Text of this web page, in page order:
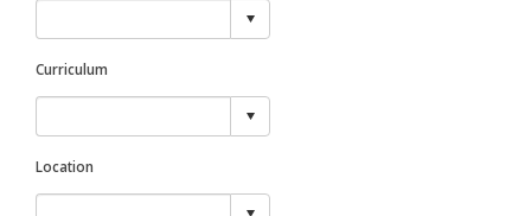
Curriculum
Location